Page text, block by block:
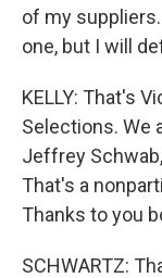
of my
one, but I will
KELLY: That's
Selections. We
Jeffrey
That's a
Thanks to you
SCHWARTZ: